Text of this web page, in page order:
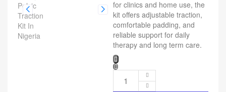
for clinics and home use, the
kit offers adjustable traction,
comfortable padding, and
reliable support for daily
therapy and long term care.